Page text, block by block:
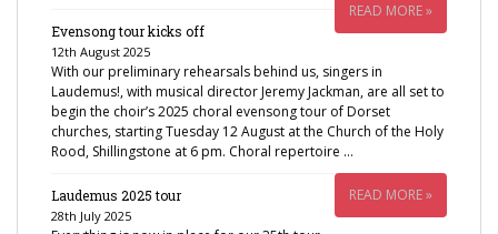
READ MORE »
Evensong tour kicks off
12th August 2025
With our preliminary rehearsals behind us, singers in
Laudemus!, with musical director Jeremy Jackman, are all set to
begin the choir’s 2025 choral evensong tour of Dorset
churches, starting Tuesday 12 August at the Church of the Holy
Rood, Shillingstone at 6 pm. Choral repertoire …
READ MORE »
Laudemus 2025 tour
28th July 2025